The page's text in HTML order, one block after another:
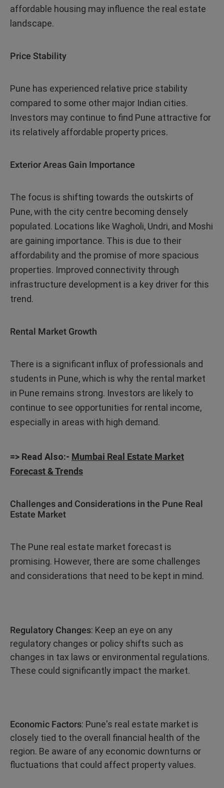
affordable housing may influence the real estate
landscape.
Price Stability
Pune has experienced relative price stability
compared to some other major Indian cities.
Investors may continue to find Pune attractive for
its relatively affordable property prices.
Exterior Areas Gain Importance
The focus is shifting towards the outskirts of
Pune, with the city centre becoming densely
populated. Locations like Wagholi, Undri, and Moshi
are gaining importance. This is due to their
affordability and the promise of more spacious
properties. Improved connectivity through
infrastructure development is a key driver for this
trend.
Rental Market Growth
There is a significant influx of professionals and
students in Pune, which is why the rental market
in Pune remains strong. Investors are likely to
continue to see opportunities for rental income,
especially in areas with high demand.
=> Read Also:- Mumbai Real Estate Market
Forecast & Trends
Challenges and Considerations in the Pune Real
Estate Market
The Pune real estate market forecast is
promising. However, there are some challenges
and considerations that need to be kept in mind.
Regulatory Changes: Keep an eye on any
regulatory changes or policy shifts such as
changes in tax laws or environmental regulations.
These could significantly impact the market.
Economic Factors: Pune's real estate market is
closely tied to the overall financial health of the
region. Be aware of any economic downturns or
fluctuations that could affect property values.